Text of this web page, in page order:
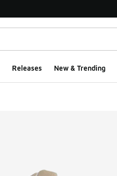
Releases New & Trending